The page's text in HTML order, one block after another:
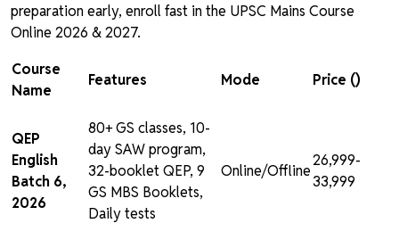
preparation early, enroll fast in the UPSC Mains Course
Online 2026 & 2027.
Course
Name
Features Mode Price (₹)
QEP
English
Batch 6,
2026
80+ GS classes, 10-
day SAW program,
32-booklet QEP, 9
GS MBS Booklets,
Daily tests
Online/Offline
₹26,999-
₹33,999